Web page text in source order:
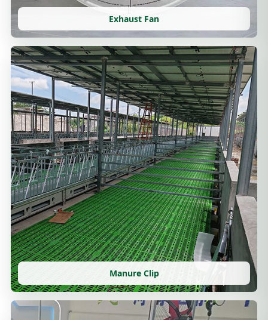
Exhaust Fan
Manure Clip